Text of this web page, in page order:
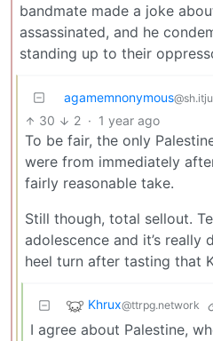
bandmate made a joke
assassinated, and he
standing up to their
agamemnonymous
30 2 · 1 year ago
To be fair, the only
were from immediately
fairly reasonable take.
Still though, total sellout.
adolescence and it’s
heel turn after tasting that
Khrux@ttrpg.network
I agree about Palestine,